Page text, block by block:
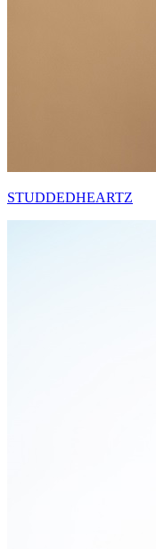
STUDDEDHEARTZ